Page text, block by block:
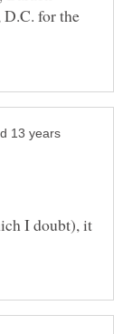
D.C. for the
13 years
I doubt), it